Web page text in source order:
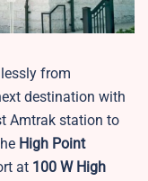
from
destination with
Amtrak station to
High Point
at 100 W High